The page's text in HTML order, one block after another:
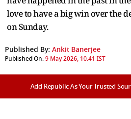
love to have a big win over the
on Sunday.
Published By: Ankit Banerjee
Published On:9 May 2026, 10:41 IST
Add Republic As Your Trusted